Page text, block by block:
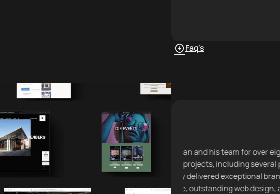
Faq's
Peter Ban and his team for over eight
projects, including several pop-up
delivered exceptional brand
guidance, outstanding web design, and
“I’ve partnered with David
company website and
with impeccable design
solutions saved our